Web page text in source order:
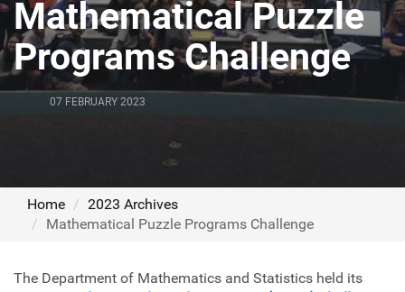
Mathematical Puzzle
Programs Challenge
07 FEBRUARY 2023
Home
2023 Archives
Mathematical Puzzle Programs Challenge
The Department of Mathematics and Statistics held its